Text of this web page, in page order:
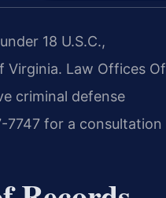
18 U.S.C.,
Virginia. Law Offices Of
criminal defense
7747 for a consultation